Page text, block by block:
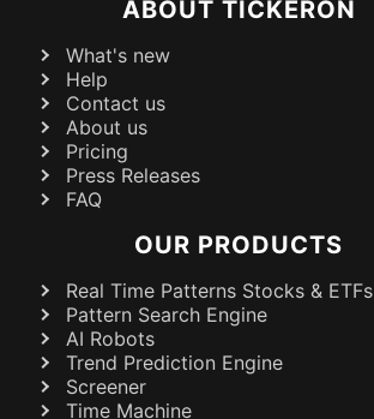
ABOUT TICKERON
What's new
Help
Contact us
About us
Pricing
Press Releases
FAQ
OUR PRODUCTS
Real Time Patterns Stocks & ETFs
Pattern Search Engine
AI Robots
Trend Prediction Engine
Screener
Time Machine